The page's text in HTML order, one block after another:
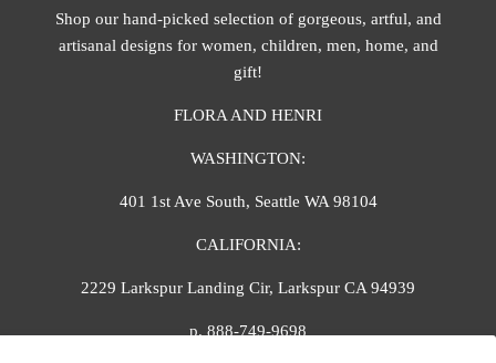
Shop our hand-picked selection of gorgeous, artful, and
artisanal designs for women, children, men, home, and
gift!
FLORA AND HENRI
WASHINGTON:
401 1st Ave South, Seattle WA 98104
CALIFORNIA:
2229 Larkspur Landing Cir, Larkspur CA 94939
p. 888-749-9698